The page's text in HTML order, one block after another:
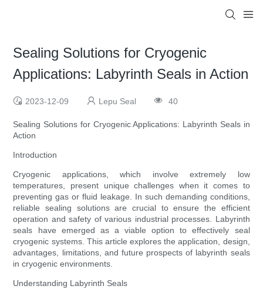
Sealing Solutions for Cryogenic
Applications: Labyrinth Seals in Action
2023-12-09 Lepu Seal 40
Sealing Solutions for Cryogenic Applications: Labyrinth Seals in
Action
Introduction
Cryogenic applications, which involve extremely low
temperatures, present unique challenges when it comes to
preventing gas or fluid leakage. In such demanding conditions,
reliable sealing solutions are crucial to ensure the efficient
operation and safety of various industrial processes. Labyrinth
seals have emerged as a viable option to effectively seal
cryogenic systems. This article explores the application, design,
advantages, limitations, and future prospects of labyrinth seals
in cryogenic environments.
Understanding Labyrinth Seals